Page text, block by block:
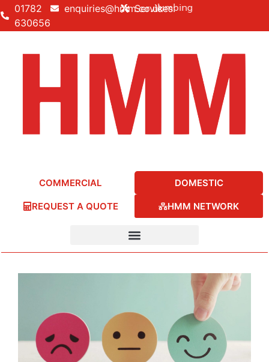
01782
630656
enquiries@hmm.co.uk
Services:
• Electrical • Heating • Plumbing
COMMERCIAL DOMESTIC
REQUEST A QUOTE HMM NETWORK